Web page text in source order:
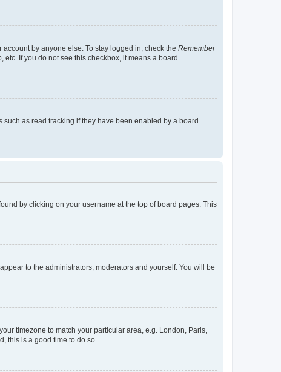
by anyone else. To stay logged in, check the Remember
If you do not see this checkbox, it means a board
as read tracking if they have been enabled by a board
by clicking on your username at the top of board pages. This
to the administrators, moderators and yourself. You will be
timezone to match your particular area, e.g. London, Paris,
this is a good time to do so.